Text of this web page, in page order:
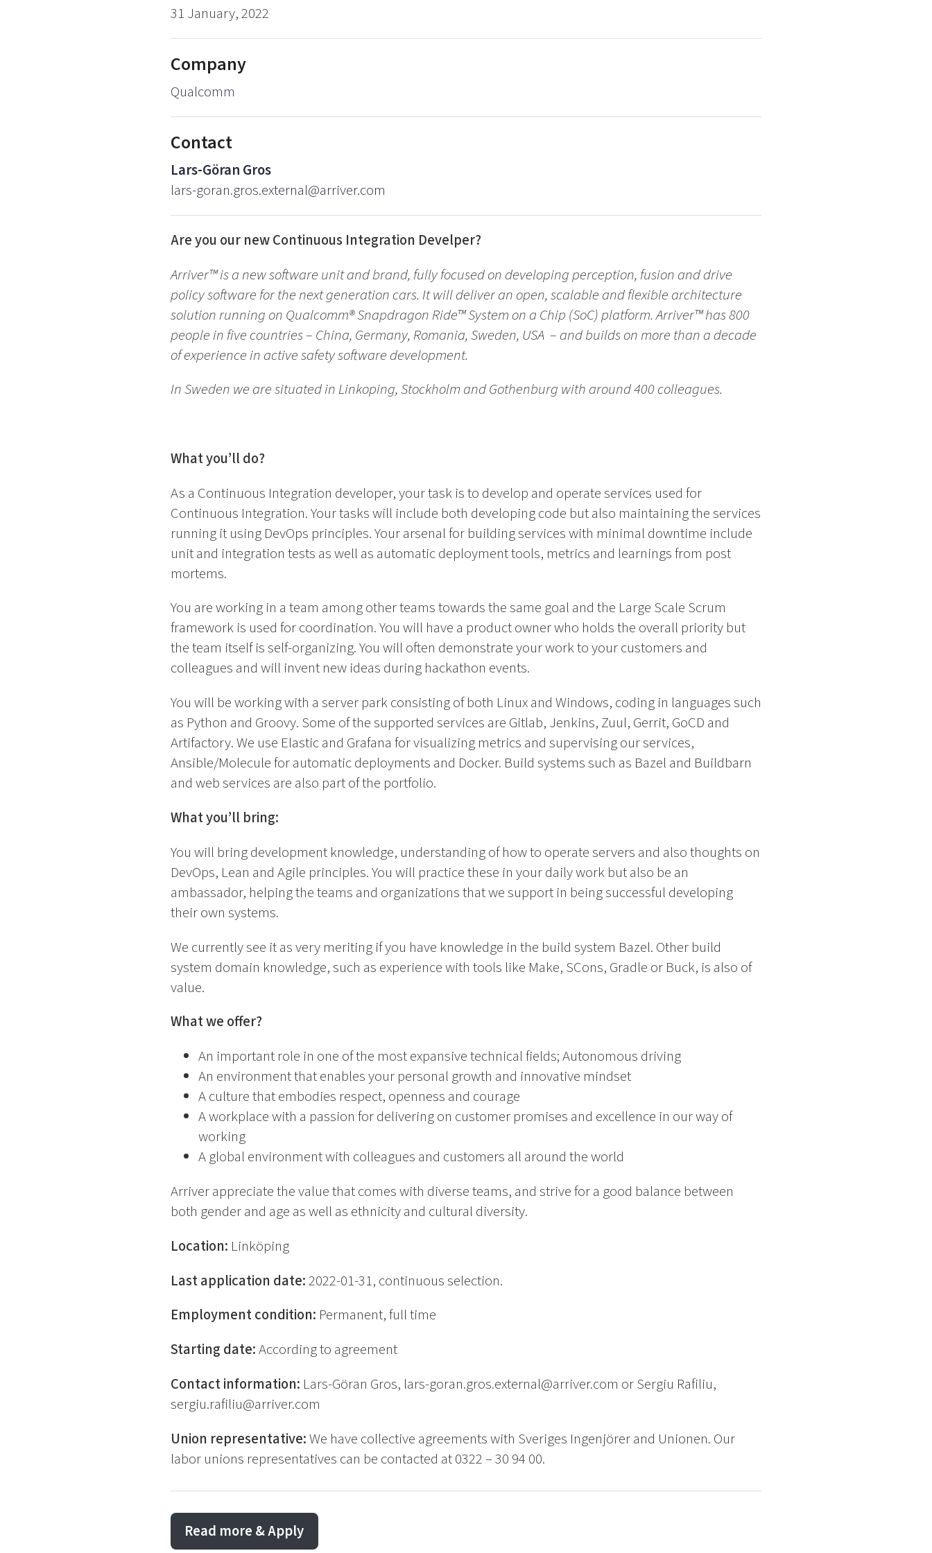
31 January, 2022
Company
Qualcomm
Contact
Lars-Göran Gros
lars-goran.gros.external@arriver.com
Are you our new Continuous Integration Develper?
Arriver™ is a new software unit and brand, fully focused on developing perception, fusion and drive
policy software for the next generation cars. It will deliver an open, scalable and flexible architecture
solution running on Qualcomm® Snapdragon Ride™ System on a Chip (SoC) platform. Arriver™ has 800
people in five countries – China, Germany, Romania, Sweden, USA – and builds on more than a decade
of experience in active safety software development.
In Sweden we are situated in Linkoping, Stockholm and Gothenburg with around 400 colleagues.
What you’ll do?
As a Continuous Integration developer, your task is to develop and operate services used for
Continuous Integration. Your tasks will include both developing code but also maintaining the services
running it using DevOps principles. Your arsenal for building services with minimal downtime include
unit and integration tests as well as automatic deployment tools, metrics and learnings from post
mortems.
You are working in a team among other teams towards the same goal and the Large Scale Scrum
framework is used for coordination. You will have a product owner who holds the overall priority but
the team itself is self-organizing. You will often demonstrate your work to your customers and
colleagues and will invent new ideas during hackathon events.
You will be working with a server park consisting of both Linux and Windows, coding in languages such
as Python and Groovy. Some of the supported services are Gitlab, Jenkins, Zuul, Gerrit, GoCD and
Artifactory. We use Elastic and Grafana for visualizing metrics and supervising our services,
Ansible/Molecule for automatic deployments and Docker. Build systems such as Bazel and Buildbarn
and web services are also part of the portfolio.
What you’ll bring:
You will bring development knowledge, understanding of how to operate servers and also thoughts on
DevOps, Lean and Agile principles. You will practice these in your daily work but also be an
ambassador, helping the teams and organizations that we support in being successful developing
their own systems.
We currently see it as very meriting if you have knowledge in the build system Bazel. Other build
system domain knowledge, such as experience with tools like Make, SCons, Gradle or Buck, is also of
value.
What we offer?
An important role in one of the most expansive technical fields; Autonomous driving
An environment that enables your personal growth and innovative mindset
A culture that embodies respect, openness and courage
A workplace with a passion for delivering on customer promises and excellence in our way of
working
A global environment with colleagues and customers all around the world
Arriver appreciate the value that comes with diverse teams, and strive for a good balance between
both gender and age as well as ethnicity and cultural diversity.
Location: Linköping
Last application date:2022-01-31, continuous selection.
Employment condition: Permanent, full time
Starting date:According to agreement
Contact information: Lars-Göran Gros, lars-goran.gros.external@arriver.com or Sergiu Rafiliu,
sergiu.rafiliu@arriver.com
Union representative:We have collective agreements with Sveriges Ingenjörer and Unionen. Our
labor unions representatives can be contacted at 0322 – 30 94 00.
Read more & Apply